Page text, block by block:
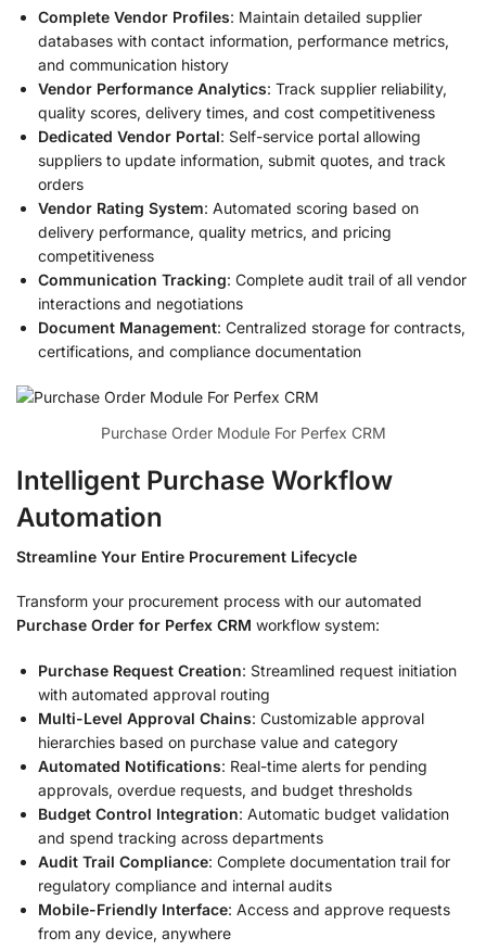
Complete Vendor Profiles: Maintain detailed supplier
databases with contact information, performance metrics,
and communication history
Vendor Performance Analytics: Track supplier reliability,
quality scores, delivery times, and cost competitiveness
Dedicated Vendor Portal: Self-service portal allowing
suppliers to update information, submit quotes, and track
orders
Vendor Rating System: Automated scoring based on
delivery performance, quality metrics, and pricing
competitiveness
Communication Tracking: Complete audit trail of all vendor
interactions and negotiations
Document Management: Centralized storage for contracts,
certifications, and compliance documentation
Purchase Order Module For Perfex CRM
Intelligent Purchase Workflow
Automation
Streamline Your Entire Procurement Lifecycle
Transform your procurement process with our automated
Purchase Order for Perfex CRM workflow system:
Purchase Request Creation: Streamlined request initiation
with automated approval routing
Multi-Level Approval Chains: Customizable approval
hierarchies based on purchase value and category
Automated Notifications: Real-time alerts for pending
approvals, overdue requests, and budget thresholds
Budget Control Integration: Automatic budget validation
and spend tracking across departments
Audit Trail Compliance: Complete documentation trail for
regulatory compliance and internal audits
Mobile-Friendly Interface: Access and approve requests
from any device, anywhere